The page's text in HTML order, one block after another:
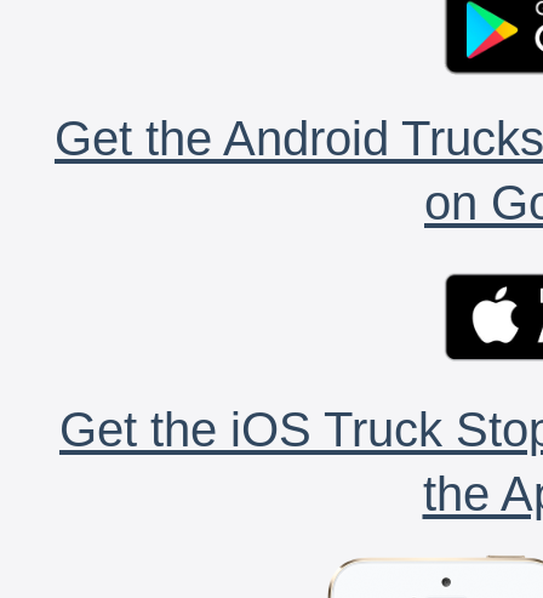
Get the Android
on
Get the iOS Truck
the